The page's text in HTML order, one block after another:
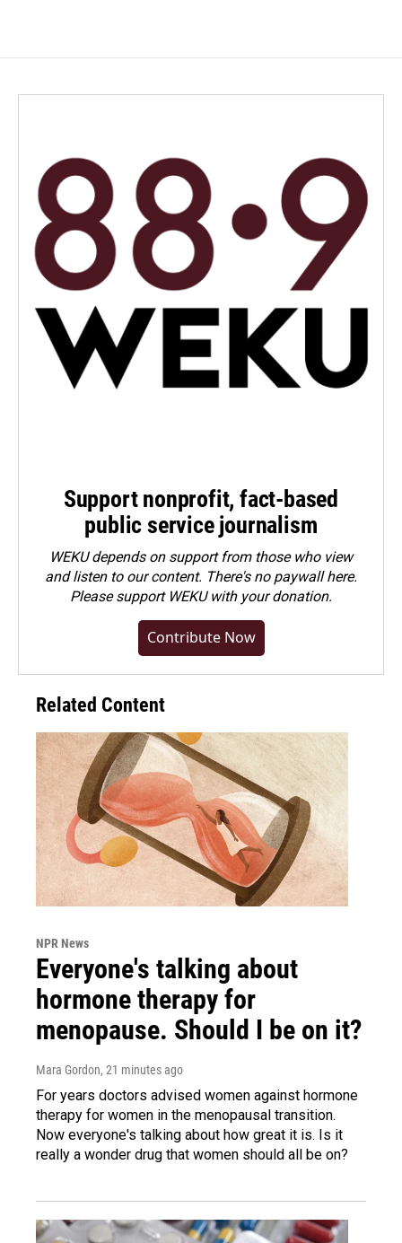
Support nonprofit, fact-based
public service journalism
WEKU depends on support from those who view
and listen to our content. There's no paywall here.
Pleasesupport WEKU with your donation.
Contribute Now
Related Content
NPR News
Everyone's talking about
hormone therapy for
menopause. Should I be on it?
Mara Gordon, 21 minutes ago
For years doctors advised women against hormone
therapy for women in the menopausal transition.
Now everyone's talking about how great it is. Is it
really a wonder drug that women should all be on?